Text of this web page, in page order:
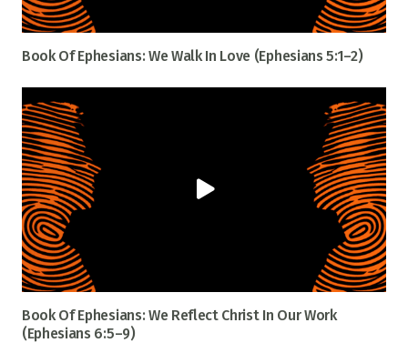
Book Of Ephesians: We Walk In Love (Ephesians 5:1–2)
Book Of Ephesians: We Reflect Christ In Our Work
(Ephesians 6:5–9)